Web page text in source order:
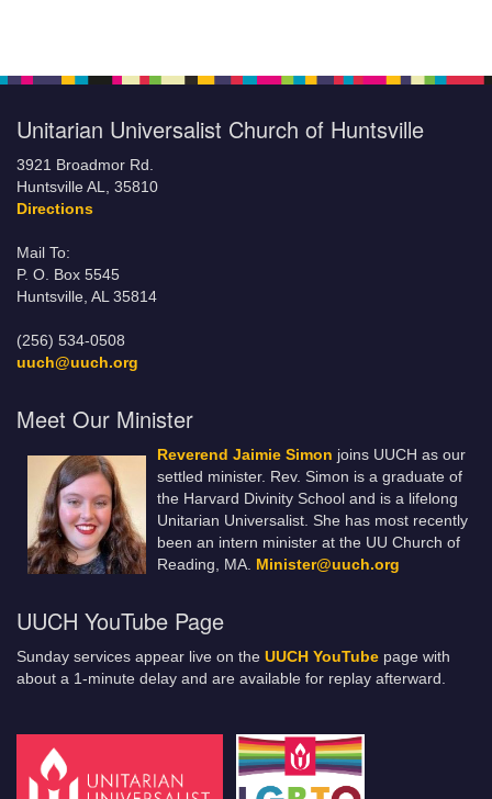
Unitarian Universalist Church of Huntsville
3921 Broadmor Rd.
Huntsville AL, 35810
Directions
Mail To:
P. O. Box 5545
Huntsville, AL 35814
(256) 534-0508
uuch@uuch.org
Meet Our Minister
Reverend Jaimie Simon joins UUCH as our
settled minister. Rev. Simon is a graduate of
the Harvard Divinity School and is a lifelong
Unitarian Universalist. She has most recently
been an intern minister at the UU Church of
Reading, MA. Minister@uuch.org
UUCH YouTube Page
Sunday services appear live on the UUCH YouTube page with
about a 1-minute delay and are available for replay afterward.